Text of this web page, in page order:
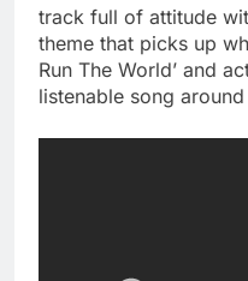
track full of attitude
theme that picks up
Run The World’ and
listenable song